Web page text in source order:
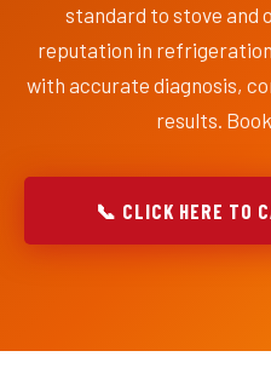
standard to stove and
reputation in
with accurate diagnosis,
results.
📞 CLICK HERE TO